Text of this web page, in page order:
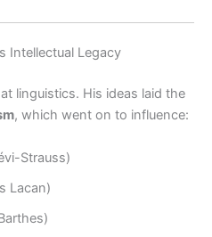
Intellectual Legacy
linguistics. His ideas laid the
, which went on to influence:
Strauss)
Lacan)